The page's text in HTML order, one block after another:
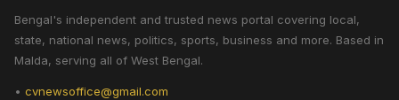
Bengal's independent and trusted news portal covering local,
state, national news, politics, sports, business and more. Based in
Malda, serving all of West Bengal.
• cvnewsoffice@gmail.com